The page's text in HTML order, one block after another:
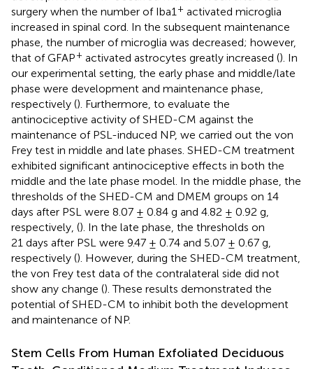
surgery when the number of Iba1+ activated microglia
increased in spinal cord. In the subsequent maintenance
phase, the number of microglia was decreased; however,
that of GFAP+ activated astrocytes greatly increased (). In
our experimental setting, the early phase and middle/late
phase were development and maintenance phase,
respectively (). Furthermore, to evaluate the
antinociceptive activity of SHED-CM against the
maintenance of PSL-induced NP, we carried out the von
Frey test in middle and late phases. SHED-CM treatment
exhibited significant antinociceptive effects in both the
middle and the late phase model. In the middle phase, the
thresholds of the SHED-CM and DMEM groups on 14
days after PSL were 8.07 ± 0.84 g and 4.82 ± 0.92 g,
respectively, (). In the late phase, the thresholds on
21 days after PSL were 9.47 ± 0.74 and 5.07 ± 0.67 g,
respectively (). However, during the SHED-CM treatment,
the von Frey test data of the contralateral side did not
show any change (). These results demonstrated the
potential of SHED-CM to inhibit both the development
and maintenance of NP.
Stem Cells From Human Exfoliated Deciduous